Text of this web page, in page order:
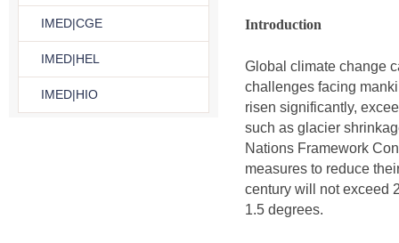
Introduction
Global climate change
challenges facing
risen significantly,
such as glacier
Nations Framework
measures to reduce
century will not exceed
1.5 degrees.
IMED|CGE
IMED|HEL
IMED|HIO